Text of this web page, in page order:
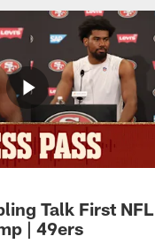
Talk First NFL
| 49ers